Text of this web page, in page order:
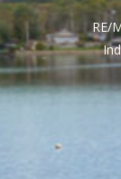
RE/